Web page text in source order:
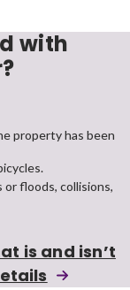
with
property has been
or floods, collisions,
is and isn’t